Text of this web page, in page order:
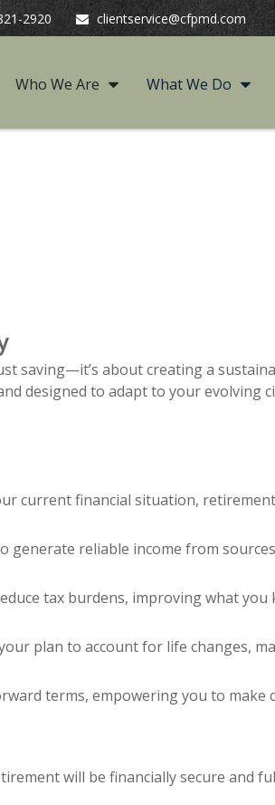
2920 clientservice@cfpmd.com
Who We Are What We Do
saving—it’s about creating a
designed to adapt to your evolving
current financial situation,
generate reliable income from
tax burdens, improving what you
plan to account for life changes,
terms, empowering you to
will be financially secure and